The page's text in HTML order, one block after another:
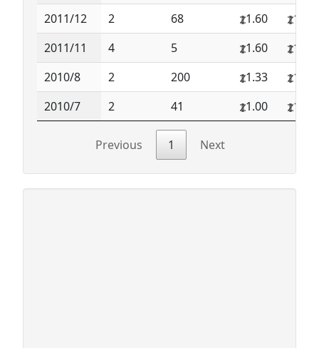
2011/12
2 68 1.60
1.60
2011/11
4 5 1.60
1.60
2010/8
2 200 1.33
1.34
2010/7
2 41 1.00 1.36
Previous 1 Next